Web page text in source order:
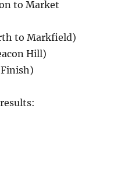
to Market
to Markfield)
Hill)